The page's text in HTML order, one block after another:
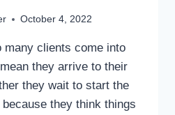
October 4, 2022
many clients come into
they arrive to their
they wait to start the
they think things